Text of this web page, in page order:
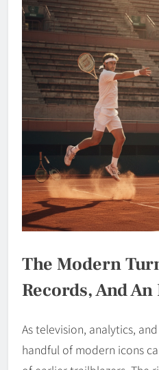
The Modern
Records, And
As television, analytics,
handful of modern icons